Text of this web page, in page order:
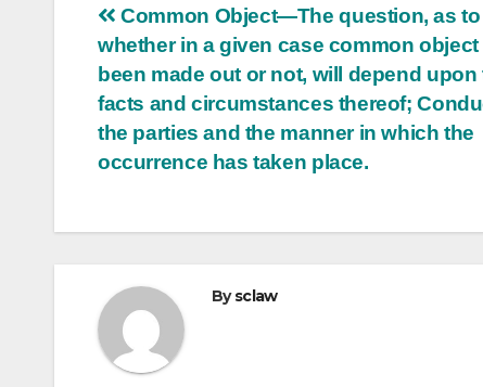
Post
navigation
Common Object—The question, as to
whether in a given case common object
been made out or not, will depend upon
facts and circumstances thereof;
the parties and the manner in which the
occurrence has taken place.
Bysclaw